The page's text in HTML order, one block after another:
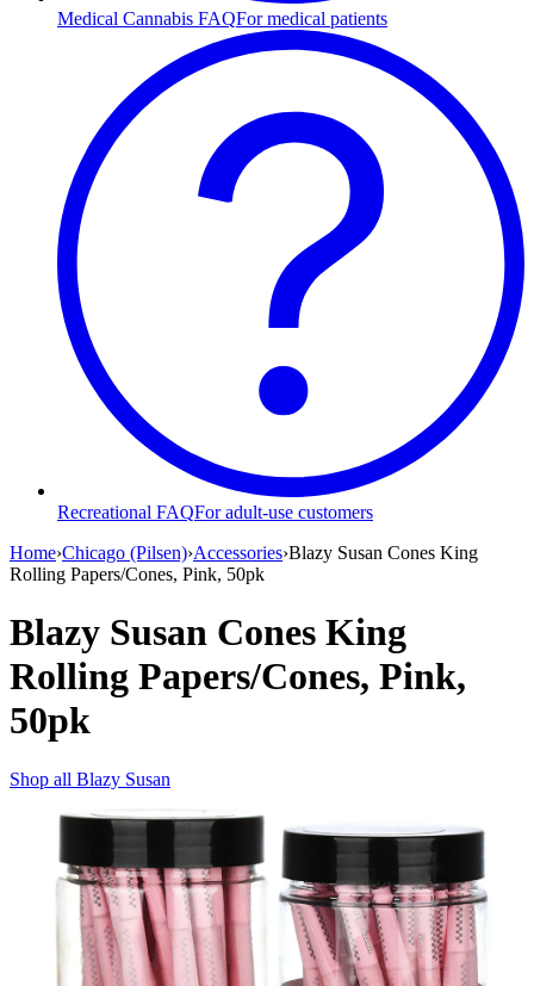
Medical Cannabis FAQFor medical patients
Recreational FAQFor adult-use customers
Home›Chicago (Pilsen)›Accessories›Blazy Susan Cones King
Rolling Papers/Cones, Pink, 50pk
Blazy Susan Cones King
Rolling Papers/Cones, Pink,
50pk
Shop all Blazy Susan